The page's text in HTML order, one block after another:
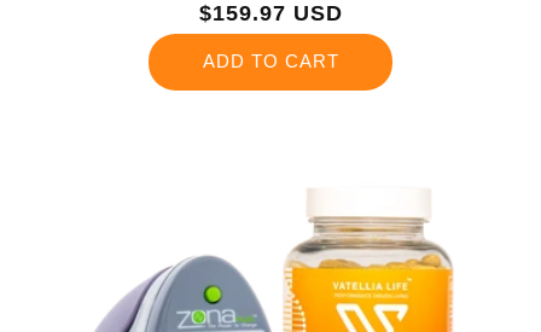
Regular
$159.97 USD
ADD TO CART